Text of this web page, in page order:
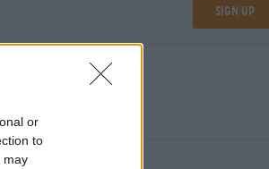
or
to
may
Sign up